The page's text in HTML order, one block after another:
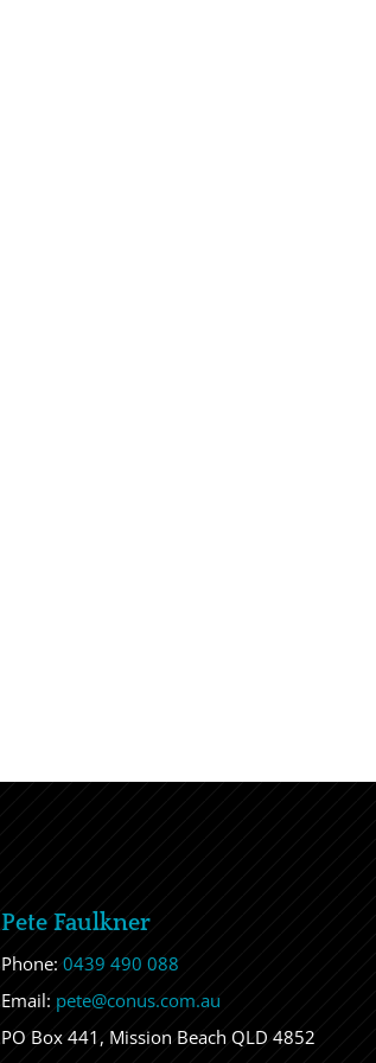
Pete Faulkner
Phone:0439 490 088
Email: pete@conus.com.au
PO Box 441, Mission Beach QLD 4852